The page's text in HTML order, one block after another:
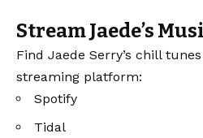
Stream Jaede’s
Find Jaede Serry’s chill
streaming platform:
Spotify
Tidal